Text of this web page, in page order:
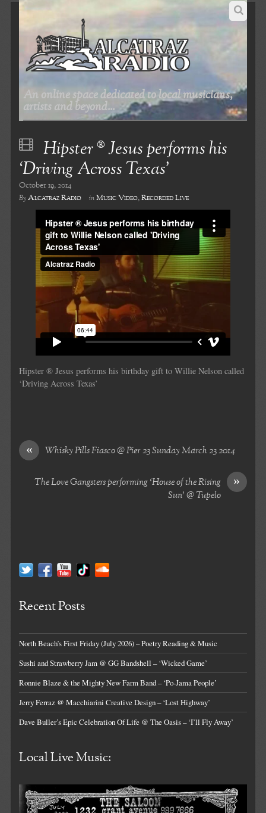
An online space dedicated to local musicians,
artists and beyond...
Hipster ® Jesus performs his
‘Driving Across Texas’
October 19, 2014
ByAlcatraz Radio inMusic Video,Recorded Live
Hipster ® Jesus performs his birthday gift to Willie Nelson called
‘Driving Across Texas’
« Whisky Pills Fiasco @ Pier 23 Sunday March 23 2014
»
The Love Gangsters performing ‘House of the Rising
Sun’ @ Tupelo
Recent Posts
North Beach’s First Friday (July 2026) – Poetry Reading & Music
Sushi and Strawberry Jam @ GG Bandshell – ‘Wicked Game’
Ronnie Blaze & the Mighty New Farm Band – ‘Po-Jama People’
Jerry Ferraz @ Macchiarini Creative Design – ‘Lost Highway’
Dave Buller’s Epic Celebration Of Life @ The Oasis – ‘I’ll Fly Away’
Local Live Music: